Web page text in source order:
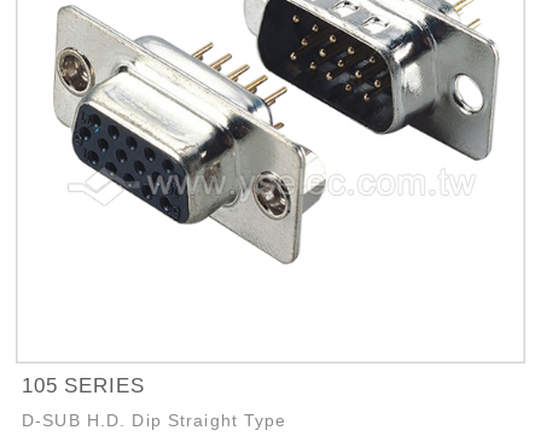
105 SERIES
D-SUB H.D. Dip Straight Type